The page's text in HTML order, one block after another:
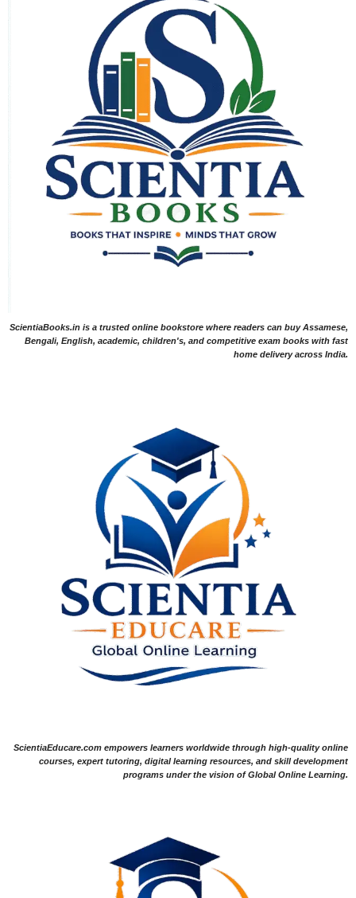
ScientiaBooks.in is a trusted online bookstore where readers can buy Assamese,
Bengali, English, academic, children's, and competitive exam books with fast
home delivery across India.
ScientiaEducare.com empowers learners worldwide through high-quality online
courses, expert tutoring, digital learning resources, and skill development
programs under the vision of Global Online Learning.